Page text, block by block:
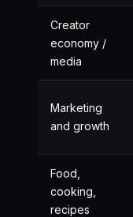
Creator
economy /
media
Marketing
and growth
Food,
cooking,
recipes